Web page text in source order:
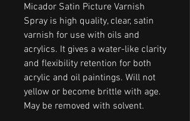
Micador Satin Picture Varnish
Spray is high quality, clear, satin
varnish for use with oils and
acrylics. It gives a water-like clarity
and flexibility retention for both
acrylic and oil paintings. Will not
yellow or become brittle with age.
May be removed with solvent.